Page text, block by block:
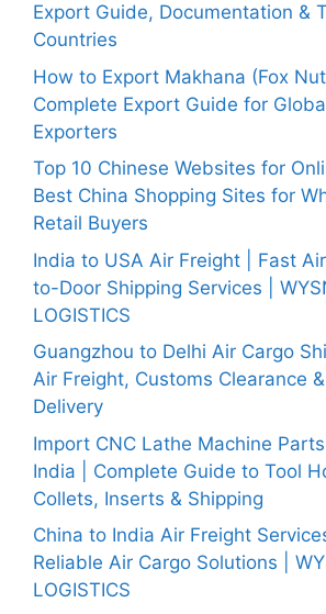
Export Guide, Documentation &
Countries
How to Export Makhana (Fox
Complete Export Guide for
Exporters
Top 10 Chinese Websites for
Best China Shopping Sites for
Retail Buyers
India to USA Air Freight | Fast
to-Door Shipping Services |
LOGISTICS
Guangzhou to Delhi Air Cargo
Air Freight, Customs Clearance
Delivery
Import CNC Lathe Machine
India | Complete Guide to Tool
Collets, Inserts & Shipping
China to India Air Freight
Reliable Air Cargo Solutions |
LOGISTICS